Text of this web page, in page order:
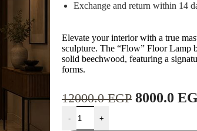
Exchange and return within 14
Elevate your interior with a true
sculpture. The “Flow” Floor Lamp
solid beechwood, featuring a
forms.
12000.0EGP 8000.0
- +